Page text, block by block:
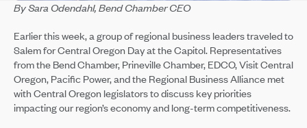
By Sara Odendahl, Bend Chamber CEO
Earlier this week, a group of regional business leaders traveled to
Salem for Central Oregon Day at the Capitol. Representatives
from the Bend Chamber, Prineville Chamber, EDCO, Visit Central
Oregon, Pacific Power, and the Regional Business Alliance met
with Central Oregon legislators to discuss key priorities
impacting our region’s economy and long-term competitiveness.